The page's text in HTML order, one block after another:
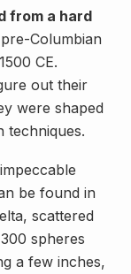
from a hard
Columbian
CE.
out their
were shaped
techniques.
be found in
scattered
spheres
a few inches,